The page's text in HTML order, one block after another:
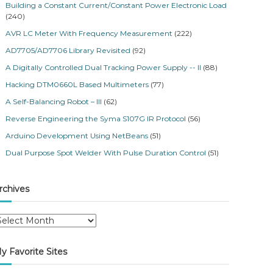
Building a Constant Current/Constant Power Electronic Load
(240)
AVR LC Meter With Frequency Measurement (222)
AD7705/AD7706 Library Revisited (92)
A Digitally Controlled Dual Tracking Power Supply -- II (88)
Hacking DTM0660L Based Multimeters (77)
A Self-Balancing Robot – III (62)
Reverse Engineering the Syma S107G IR Protocol (56)
Arduino Development Using NetBeans (51)
Dual Purpose Spot Welder With Pulse Duration Control (51)
Favorite Sites